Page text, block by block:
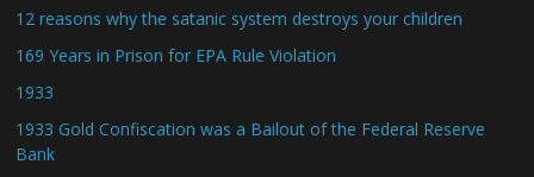
12 reasons why the satanic system destroys your children
169 Years in Prison for EPA Rule Violation
1933
1933 Gold Confiscation was a Bailout of the Federal Reserve
Bank